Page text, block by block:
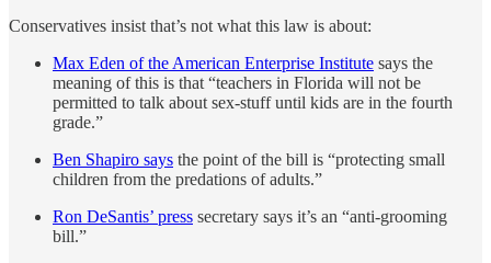
Conservatives insist that’s not what this law is about:
Max Eden of the American Enterprise Institute says the
meaning of this is that “teachers in Florida will not be
permitted to talk about sex-stuff until kids are in the fourth
grade.”
Ben Shapiro says the point of the bill is “protecting small
children from the predations of adults.”
Ron DeSantis’ press secretary says it’s an “anti-grooming
bill.”